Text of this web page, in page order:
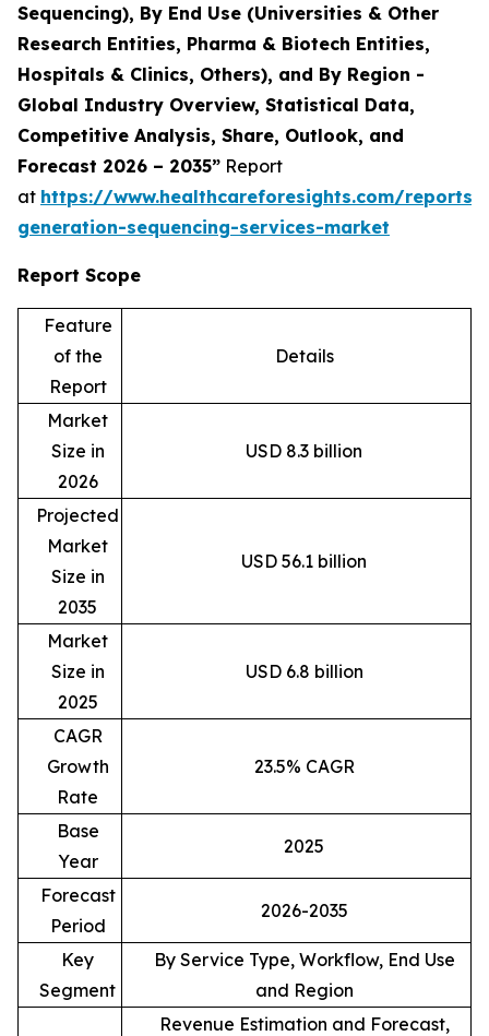
Sequencing), By End Use (Universities & Other
Research Entities, Pharma & Biotech Entities,
Hospitals & Clinics, Others), and By Region -
Global Industry Overview, Statistical Data,
Competitive Analysis, Share, Outlook, and
Forecast 2026 – 2035” Report
at https://www.healthcareforesights.com/reports/
generation-sequencing-services-market
Report Scope
Feature
of the
Report
Details
Market
Size in
2026
USD 8.3 billion
Projected
Market
Size in
2035
USD 56.1 billion
Market
Size in
2025
USD 6.8 billion
CAGR
Growth
Rate
23.5% CAGR
Base
Year
2025
Forecast
Period
2026-2035
Key
Segment
By Service Type, Workflow, End Use
and Region
Revenue Estimation and Forecast,